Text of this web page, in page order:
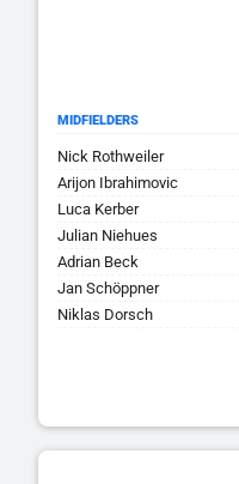
MIDFIELDERS
Nick Rothweiler
Arijon Ibrahimovic
Luca Kerber
Julian Niehues
Adrian Beck
Jan Schöppner
Niklas Dorsch